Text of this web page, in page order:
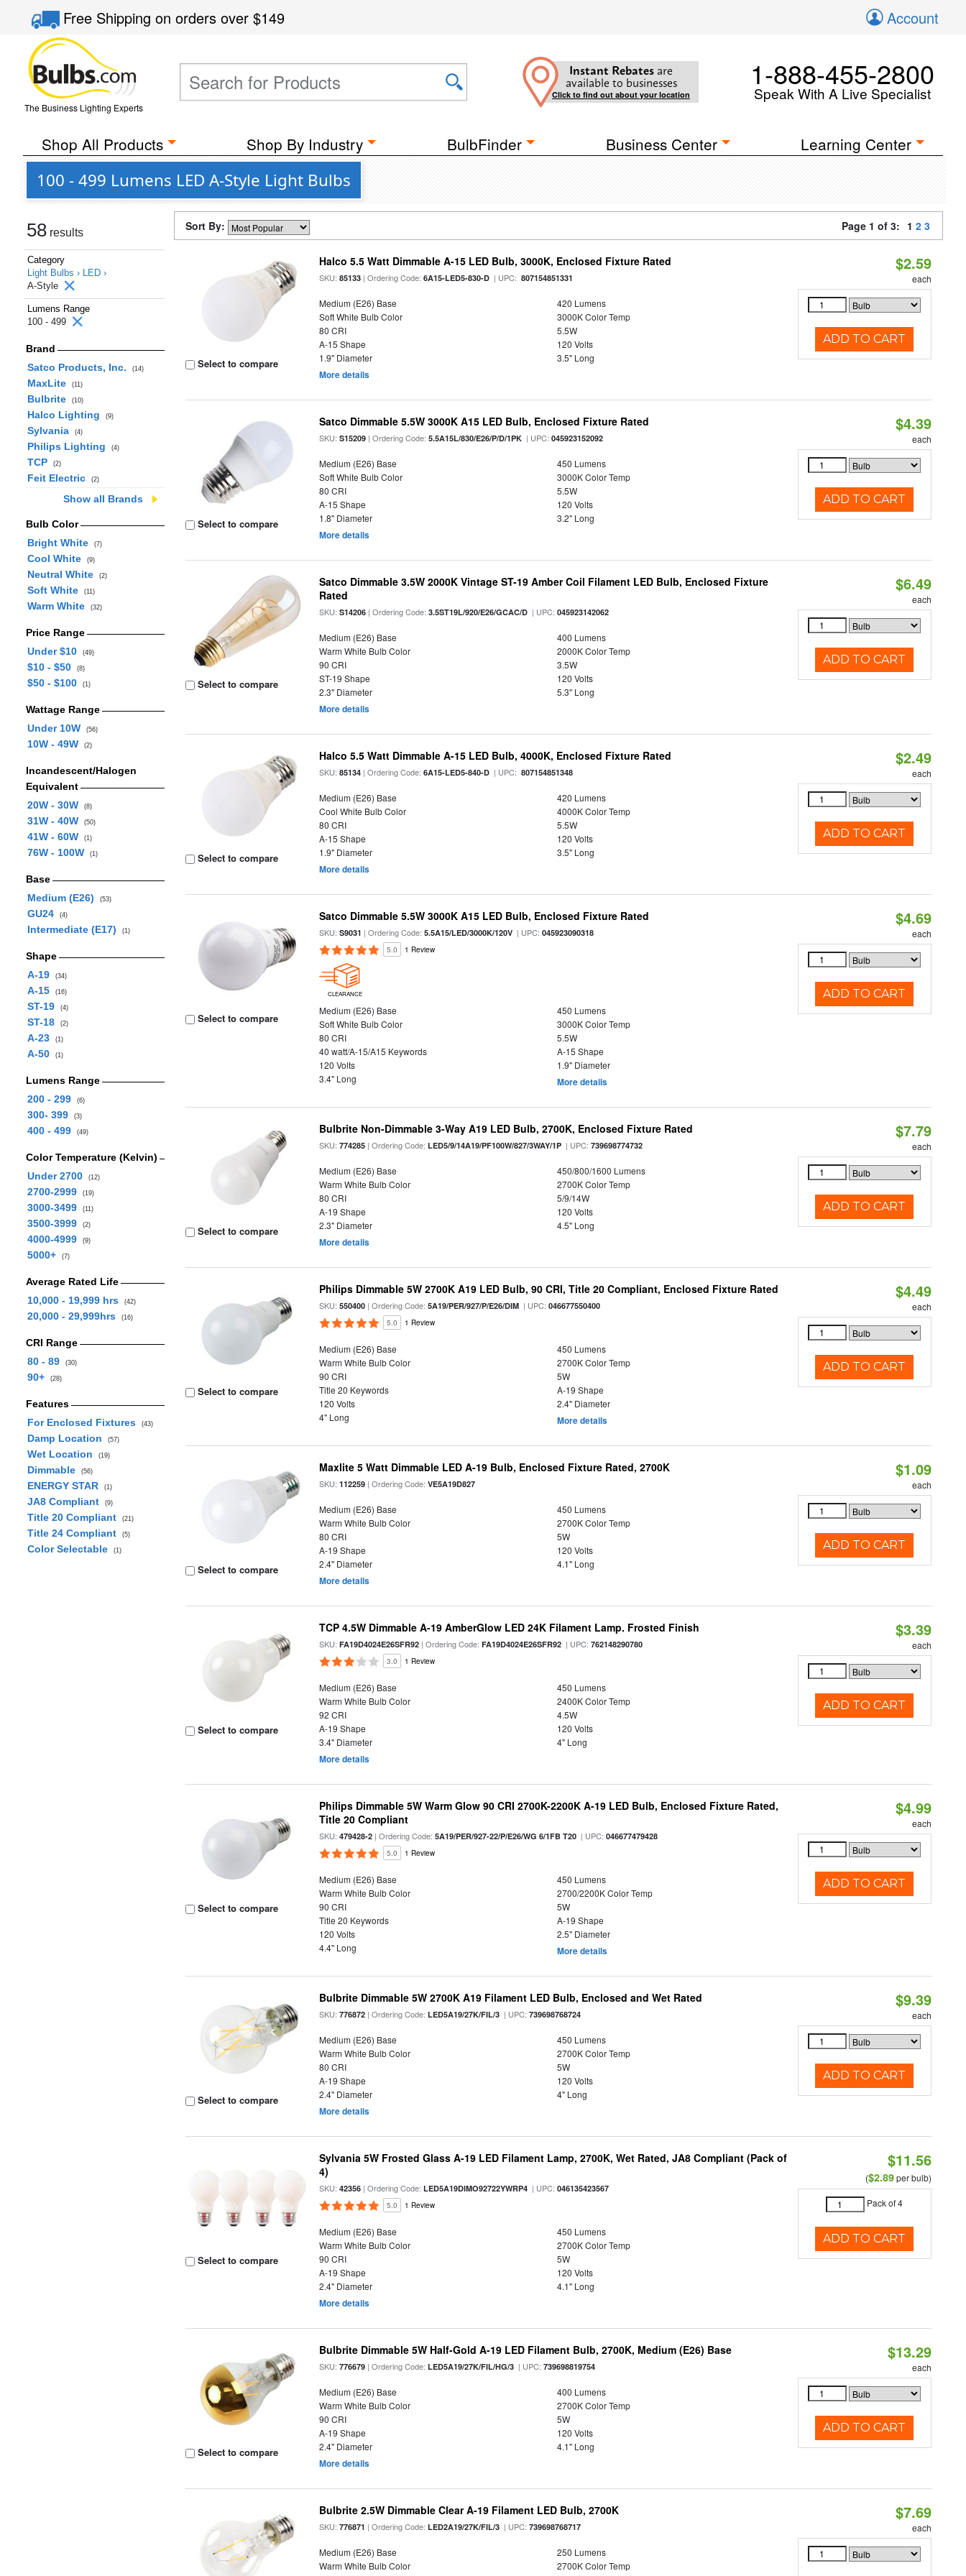
Free Shippingon orders over$149 Account
The Business Lighting Experts
Instant Rebates are
available to businesses
Click to find out about your location
1-888-455-2800
Speak With A Live Specialist
Shop All Products Shop By Industry BulbFinder Business Center Learning Center
100 - 499 Lumens LED A-Style Light Bulbs
58 results
Category
Light Bulbs › LED ›
A-Style
Lumens Range
100 - 499
Brand
Satco Products, Inc.
(14)
MaxLite (11)
Bulbrite (10)
Halco Lighting (9)
Sylvania (4)
Philips Lighting (4)
TCP (2)
Feit Electric (2)
Show all Brands
Bulb Color
Bright White
(7)
Cool White (9)
Neutral White (2)
Soft White (11)
Warm White (32)
Price Range
Under $10
(49)
$10 - $50 (8)
$50 - $100 (1)
Wattage Range
Under 10W
(56)
10W - 49W (2)
Incandescent/Halogen
Equivalent
20W - 30W
(8)
31W - 40W (50)
41W - 60W (1)
76W - 100W (1)
Base
Medium (E26)
(53)
GU24 (4)
Intermediate (E17) (1)
Shape
A-19
(34)
A-15 (16)
ST-19 (4)
ST-18 (2)
A-23 (1)
A-50 (1)
Lumens Range
200 - 299
(6)
300- 399 (3)
400 - 499 (49)
Color Temperature (Kelvin)
Under 2700
(12)
2700-2999 (19)
3000-3499 (11)
3500-3999 (2)
4000-4999 (9)
5000+ (7)
Average Rated Life
10,000 - 19,999 hrs
(42)
20,000 - 29,999hrs (16)
CRI Range
80 - 89
(30)
90+ (28)
Features
For Enclosed Fixtures
(43)
Damp Location (57)
Wet Location (19)
Dimmable (56)
ENERGY STAR (1)
JA8 Compliant (9)
Title 20 Compliant (21)
Title 24 Compliant (5)
Color Selectable (1)
Sort By: Page 1 of 3: 1 2 3
Select to compare
Halco 5.5 Watt Dimmable A-15 LED Bulb, 3000K, Enclosed Fixture Rated
SKU:85133 | Ordering Code:6A15-LED5-830-D | UPC: 807154851331
Medium (E26) Base
420 Lumens
Soft White Bulb Color
3000K Color Temp
80 CRI
5.5W
A-15 Shape
120 Volts
1.9" Diameter
3.5" Long
More details
$2.59
each
ADD TO CART
Select to compare
Satco Dimmable 5.5W 3000K A15 LED Bulb, Enclosed Fixture Rated
SKU:S15209 | Ordering Code:5.5A15L/830/E26/P/D/1PK | UPC:045923152092
Medium (E26) Base
450 Lumens
Soft White Bulb Color
3000K Color Temp
80 CRI
5.5W
A-15 Shape
120 Volts
1.8" Diameter
3.2" Long
More details
$4.39
each
ADD TO CART
Select to compare
Satco Dimmable 3.5W 2000K Vintage ST-19 Amber Coil Filament LED Bulb, Enclosed Fixture
Rated
SKU:S14206 | Ordering Code:3.5ST19L/920/E26/GCAC/D | UPC:045923142062
Medium (E26) Base
400 Lumens
Warm White Bulb Color
2000K Color Temp
90 CRI
3.5W
ST-19 Shape
120 Volts
2.3" Diameter
5.3" Long
More details
$6.49
each
ADD TO CART
Select to compare
Halco 5.5 Watt Dimmable A-15 LED Bulb, 4000K, Enclosed Fixture Rated
SKU:85134 | Ordering Code:6A15-LED5-840-D | UPC: 807154851348
Medium (E26) Base
420 Lumens
Cool White Bulb Color
4000K Color Temp
80 CRI
5.5W
A-15 Shape
120 Volts
1.9" Diameter
3.5" Long
More details
$2.49
each
ADD TO CART
Select to compare
Satco Dimmable 5.5W 3000K A15 LED Bulb, Enclosed Fixture Rated
SKU:S9031 | Ordering Code:5.5A15/LED/3000K/120V | UPC:045923090318
5.0 1 Review
CLEARANCE
Medium (E26) Base
450 Lumens
Soft White Bulb Color
3000K Color Temp
80 CRI
5.5W
40 watt/A-15/A15 Keywords
A-15 Shape
120 Volts
1.9" Diameter
3.4" Long
More details
$4.69
each
ADD TO CART
Select to compare
Bulbrite Non-Dimmable 3-Way A19 LED Bulb, 2700K, Enclosed Fixture Rated
SKU:774285 | Ordering Code:LED5/9/14A19/PF100W/827/3WAY/1P | UPC:739698774732
Medium (E26) Base
450/800/1600 Lumens
Warm White Bulb Color
2700K Color Temp
80 CRI
5/9/14W
A-19 Shape
120 Volts
2.3" Diameter
4.5" Long
More details
$7.79
each
ADD TO CART
Select to compare
Philips Dimmable 5W 2700K A19 LED Bulb, 90 CRI, Title 20 Compliant, Enclosed Fixture Rated
SKU:550400 | Ordering Code:5A19/PER/927/P/E26/DIM | UPC:046677550400
5.0 1 Review
Medium (E26) Base
450 Lumens
Warm White Bulb Color
2700K Color Temp
90 CRI
5W
Title 20 Keywords
A-19 Shape
120 Volts
2.4" Diameter
4" Long
More details
$4.49
each
ADD TO CART
Select to compare
Maxlite 5 Watt Dimmable LED A-19 Bulb, Enclosed Fixture Rated, 2700K
SKU:112259 | Ordering Code:VE5A19D827
Medium (E26) Base
450 Lumens
Warm White Bulb Color
2700K Color Temp
80 CRI
5W
A-19 Shape
120 Volts
2.4" Diameter
4.1" Long
More details
$1.09
each
ADD TO CART
Select to compare
TCP 4.5W Dimmable A-19 AmberGlow LED 24K Filament Lamp. Frosted Finish
SKU:FA19D4024E26SFR92 | Ordering Code:FA19D4024E26SFR92 | UPC:762148290780
3.0 1 Review
Medium (E26) Base
450 Lumens
Warm White Bulb Color
2400K Color Temp
92 CRI
4.5W
A-19 Shape
120 Volts
3.4" Diameter
4" Long
More details
$3.39
each
ADD TO CART
Select to compare
Philips Dimmable 5W Warm Glow 90 CRI 2700K-2200K A-19 LED Bulb, Enclosed Fixture Rated,
Title 20 Compliant
SKU:479428-2 | Ordering Code:5A19/PER/927-22/P/E26/WG 6/1FB T20 | UPC:046677479428
5.0 1 Review
Medium (E26) Base
450 Lumens
Warm White Bulb Color
2700/2200K Color Temp
90 CRI
5W
Title 20 Keywords
A-19 Shape
120 Volts
2.5" Diameter
4.4" Long
More details
$4.99
each
ADD TO CART
Select to compare
Bulbrite Dimmable 5W 2700K A19 Filament LED Bulb, Enclosed and Wet Rated
SKU:776872 | Ordering Code:LED5A19/27K/FIL/3 | UPC:739698768724
Medium (E26) Base
450 Lumens
Warm White Bulb Color
2700K Color Temp
80 CRI
5W
A-19 Shape
120 Volts
2.4" Diameter
4" Long
More details
$9.39
each
ADD TO CART
Select to compare
Sylvania 5W Frosted Glass A-19 LED Filament Lamp, 2700K, Wet Rated, JA8 Compliant (Pack of
4)
SKU:42356 | Ordering Code:LED5A19DIMO92722YWRP4 | UPC:046135423567
5.0 1 Review
Medium (E26) Base
450 Lumens
Warm White Bulb Color
2700K Color Temp
90 CRI
5W
A-19 Shape
120 Volts
2.4" Diameter
4.1" Long
More details
$11.56
($2.89per bulb)
Pack of 4
ADD TO CART
Select to compare
Bulbrite Dimmable 5W Half-Gold A-19 LED Filament Bulb, 2700K, Medium (E26) Base
SKU:776679 | Ordering Code:LED5A19/27K/FIL/HG/3 | UPC:739698819754
Medium (E26) Base
400 Lumens
Warm White Bulb Color
2700K Color Temp
90 CRI
5W
A-19 Shape
120 Volts
2.4" Diameter
4.1" Long
More details
$13.29
each
ADD TO CART
Bulbrite 2.5W Dimmable Clear A-19 Filament LED Bulb, 2700K
SKU:776871 | Ordering Code:LED2A19/27K/FIL/3 | UPC:739698768717
Medium (E26) Base
250 Lumens
Warm White Bulb Color
2700K Color Temp
$7.69
each